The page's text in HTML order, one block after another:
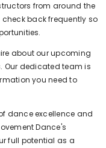
from around the
back frequently so
about our upcoming
Our dedicated team is
you need to
dance excellence and
Dance's
full potential as a